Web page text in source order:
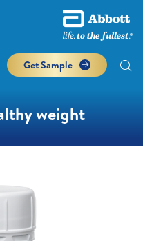
Get Sample
weight